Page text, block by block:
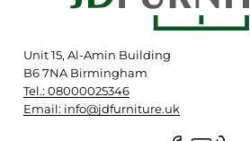
Unit 15, Al-Amin Building
B6 7NA Birmingham
Tel.: 08000025346
Email: info@jdfurniture.uk